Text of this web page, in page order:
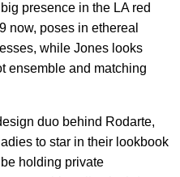
presence in the LA red
now, poses in ethereal
while Jones looks
ensemble and matching
duo behind Rodarte,
to star in their lookbook
holding private